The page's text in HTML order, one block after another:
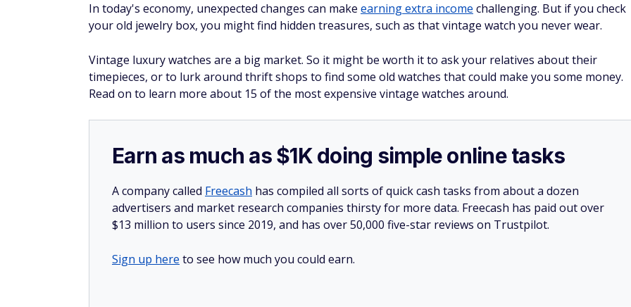
In today's economy, unexpected changes can make earning extra income challenging. But if you check
your old jewelry box, you might find hidden treasures, such as that vintage watch you never wear.
Vintage luxury watches are a big market. So it might be worth it to ask your relatives about their
timepieces, or to lurk around thrift shops to find some old watches that could make you some money.
Read on to learn more about 15 of the most expensive vintage watches around.
Earn as much as $1K doing simple online tasks
A company called Freecash has compiled all sorts of quick cash tasks from about a dozen
advertisers and market research companies thirsty for more data. Freecash has paid out over
$13 million to users since 2019, and has over 50,000 five-star reviews on Trustpilot.
Sign up here to see how much you could earn.